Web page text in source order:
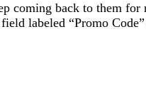
coming back to them
labeled “Promo